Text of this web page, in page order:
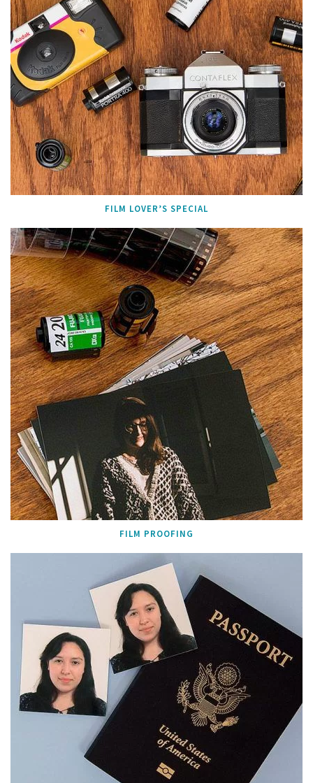
FILM LOVER’S SPECIAL
FILM PROOFING